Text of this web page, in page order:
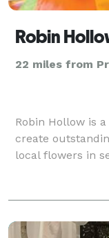
Robin
22 miles from
Robin Hollow is
create
local flowers in